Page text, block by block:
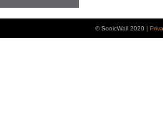
© SonicWall 2020 |